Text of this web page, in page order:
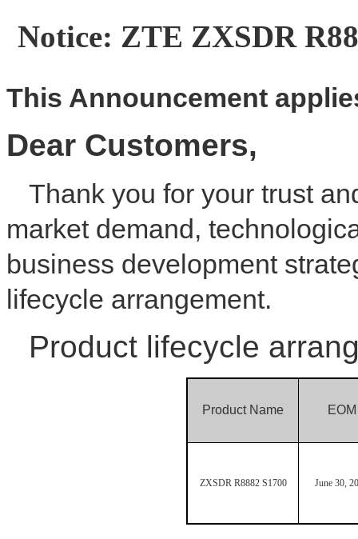
Notice: ZTE ZXSDR
This Announcement
Dear Customers,
Thank you for your trust
market demand,
business development
lifecycle arrangement.
Product lifecycle
Product Name EOM
ZXSDR R8882 S1700 June 30,